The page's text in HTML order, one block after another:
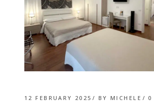
12 FEBRUARY 2025 BY MICHELE 0